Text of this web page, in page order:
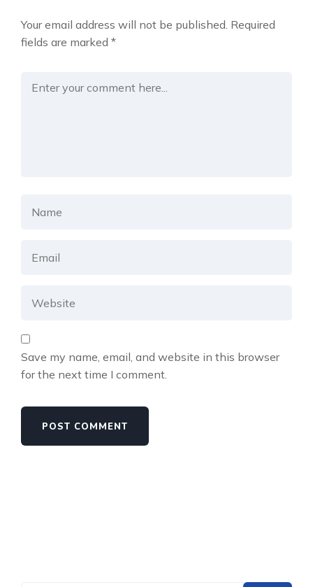
Your email address will not be published. Required
fields are marked *
Save my name, email, and website in this browser
for the next time I comment.